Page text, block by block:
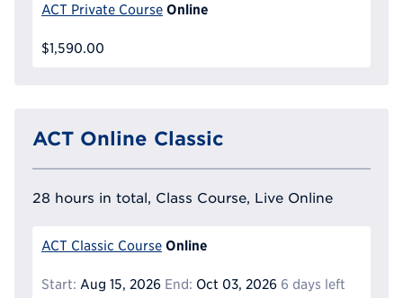
ACT Private Course Online
$1,590.00
ACT Online Classic
28 hours in total, Class Course, Live Online
ACT Classic Course Online
Start: Aug 15, 2026 End: Oct 03, 2026 6 days left